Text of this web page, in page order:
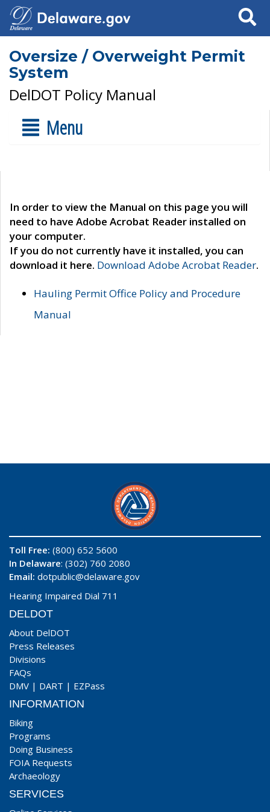
Search
Oversize / Overweight Permit
System
DelDOT Policy Manual
Menu
In order to view the Manual on this page you will
need to have Adobe Acrobat Reader installed on
your computer.
If you do not currently have it installed, you can
download it here. Download Adobe Acrobat Reader.
Hauling Permit Office Policy and Procedure
Manual
Toll Free: (800) 652 5600
In Delaware: (302) 760 2080
Email: dotpublic@delaware.gov
Hearing Impaired Dial 711
DELDOT
About DelDOT
Press Releases
Divisions
FAQs
DMV | DART | EZPass
INFORMATION
Biking
Programs
Doing Business
FOIA Requests
Archaeology
SERVICES